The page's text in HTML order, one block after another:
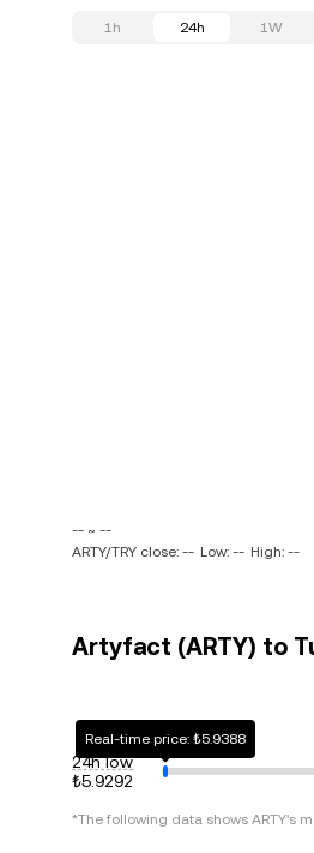
1h 24h 1W
-- ~ --
ARTY/TRY close: -- Low: -- High: --
Artyfact (ARTY) to
24h low
₺5.9292
Real-time price: ₺5.9388
*The following data shows ARTY's